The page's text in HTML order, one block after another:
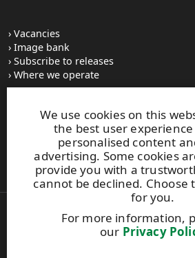
We use cookies on this
the best user
personalised content
advertising. Some cookies
provide you with a
cannot be declined. Choose
for you.
For more information,
our Privacy
Vacancies
Image bank
Subscribe to releases
Where we operate
UPM Switchboard
+358 (0) 204 15 111
This site is protected by reCAPTCHA
PolicyandTerms of Servicesapply.
Also of Interest:
Material Solutions Firm Sustainability